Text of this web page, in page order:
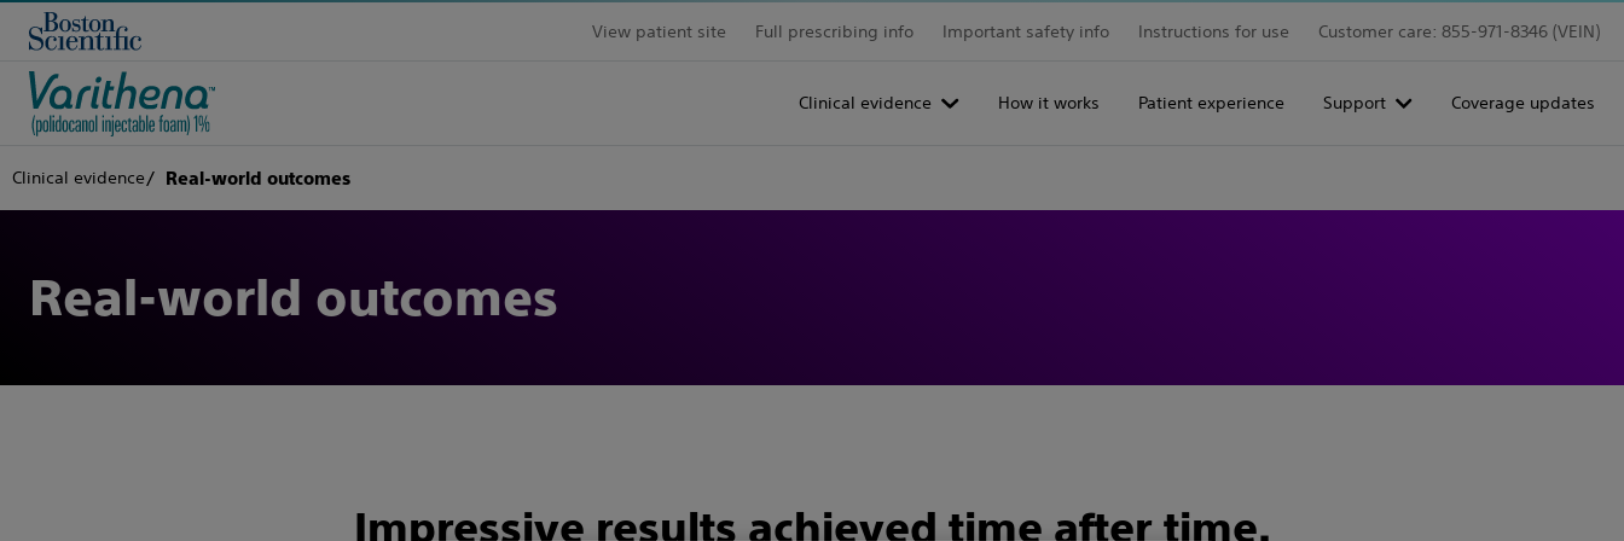
View patient site Full prescribing info Important safety info Instructions for use Customer care: 855-971-8346 (VEIN)
Clinical evidence How it works Patient experience Support Coverage updates
Clinical evidence Real-world outcomes
Real-world outcomes
Impressive results achieved time after time.